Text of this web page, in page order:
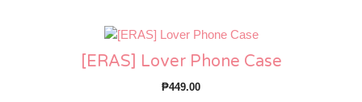
[ERAS] Lover Phone Case
₱449.00